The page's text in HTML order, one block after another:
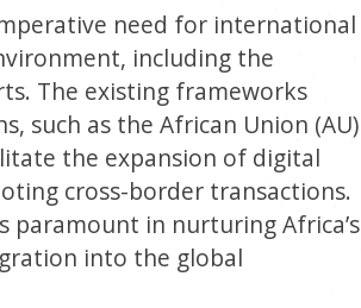
need for international
including the
The existing frameworks
such as the African Union (AU)
the expansion of digital
cross-border transactions.
in nurturing Africa’s
into the global